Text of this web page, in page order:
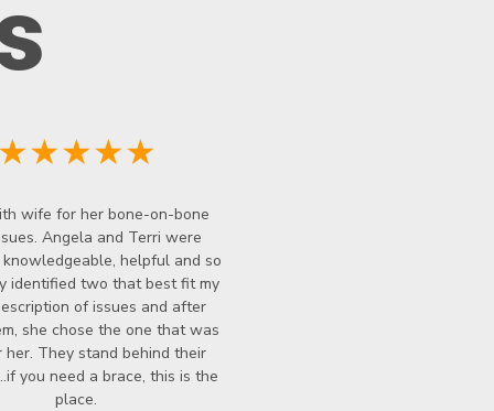
wife for her bone-on-bone
Angela and Terri were
helpful and so
identified two that best fit my
of issues and after
she chose the one that was
her. They stand behind their
you need a brace, this is the
place.